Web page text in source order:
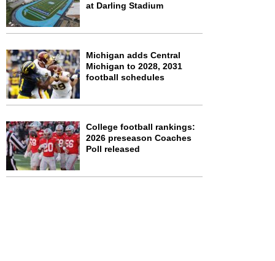
at Darling Stadium
Michigan adds Central
Michigan to 2028, 2031
football schedules
College football rankings:
2026 preseason Coaches
Poll released